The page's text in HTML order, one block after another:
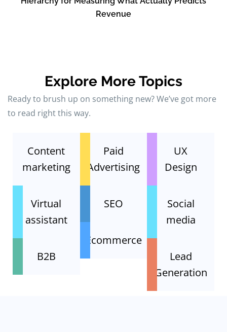
Revenue
Explore More Topics
Ready to brush up on something new? We’ve got more
to read right this way.
Content
marketing
Virtual
assistant
B2B
Paid
Advertising
SEO
Ecommerce
UX
Design
Social
media
Lead
Generation